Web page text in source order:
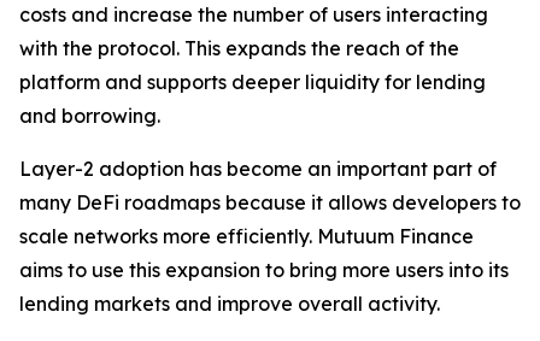
costs and increase the number of users interacting
with the protocol. This expands the reach of the
platform and supports deeper liquidity for lending
and borrowing.
Layer-2 adoption has become an important part of
many DeFi roadmaps because it allows developers to
scale networks more efficiently. Mutuum Finance
aims to use this expansion to bring more users into its
lending markets and improve overall activity.